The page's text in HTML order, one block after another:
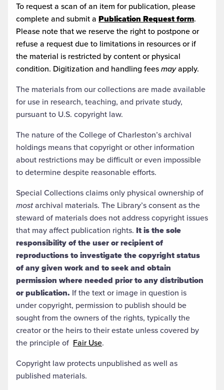
To request a scan of an item for publication, please
complete and submit a Publication Request form.
Please note that we reserve the right to postpone or
refuse a request due to limitations in resources or if
the material is restricted by content or physical
condition. Digitization and handling feesmayapply.
The materials from our collections are made available
for use in research, teaching, and private study,
pursuant to U.S. copyright law.
The nature of the College of Charleston’s archival
holdings means that copyright or other information
about restrictions may be difficult or even impossible
to determine despite reasonable efforts.
Special Collections claims only physical ownership of
mostarchival materials. The Library’s consent as the
steward of materials does not address copyright issues
that may affect publication rights. It is the sole
responsibility of the user or recipient of
reproductions to investigate the copyright status
of any given work and to seek and obtain
permission where needed prior to any distribution
or publication. If the text or image in question is
under copyright, permission to publish should be
sought from the owners of the rights, typically the
creator or the heirs to their estate unless covered by
the principle of Fair Use.
Copyright law protects unpublished as well as
published materials.